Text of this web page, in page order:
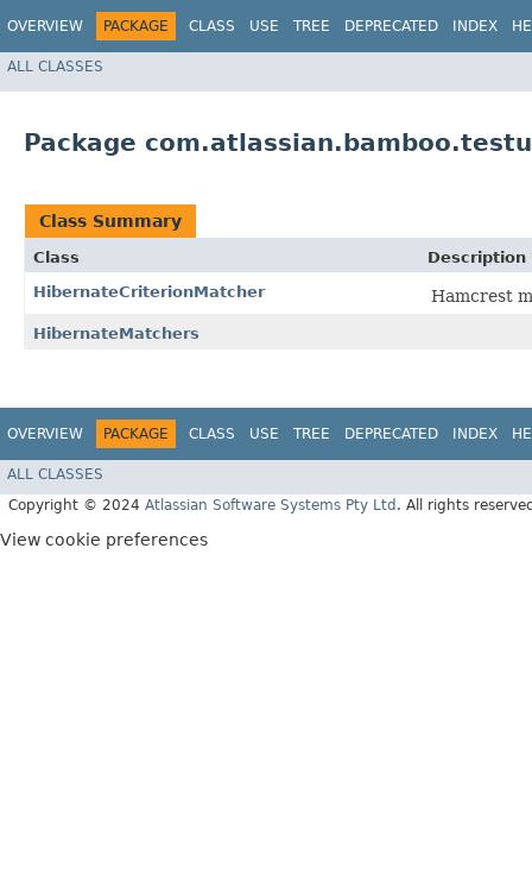
OVERVIEW PACKAGE CLASS USE TREE DEPRECATED INDEX
ALL CLASSES
Package
Class Summary
Class
Description
HibernateCriterionMatcher
Hamcrest
HibernateMatchers
OVERVIEW PACKAGE CLASS USE TREE DEPRECATED INDEX
ALL CLASSES
Copyright © 2024 Atlassian Software Systems Pty Ltd . All rights
View cookie preferences